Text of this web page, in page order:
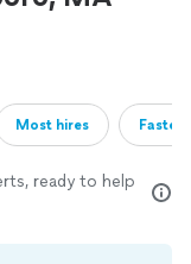
Most hires
ready to help